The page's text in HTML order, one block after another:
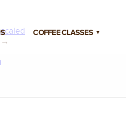
COFFEE CLASSES
CLASSES
→